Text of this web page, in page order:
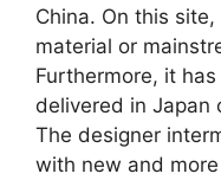
China. On this
material or
Furthermore, it
delivered in Japan
The designer
with new and